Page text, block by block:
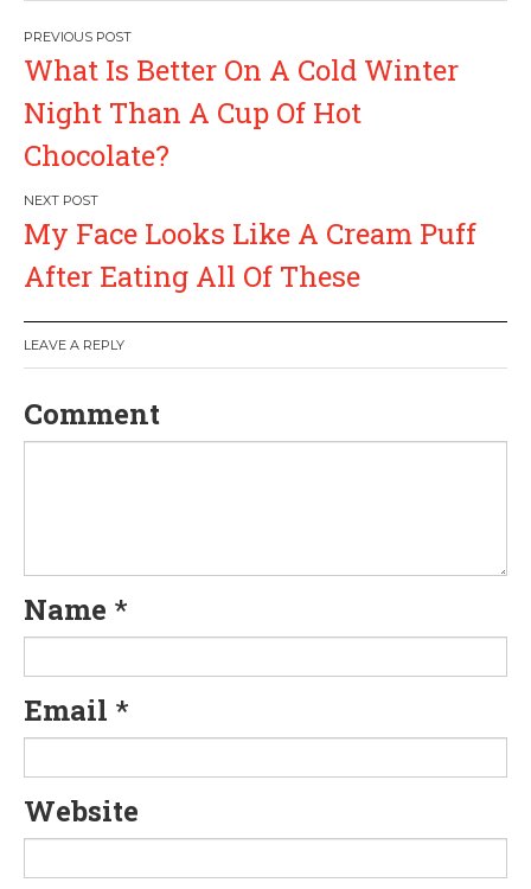
P
o
s
t
n
a
v
i
t
i
o
n
What Is Better On A Cold Winter
Night Than A Cup Of Hot
Chocolate?
My Face Looks Like A Cream Puff
After Eating All Of These
LEAVE A REPLY
Comment
Name *
Email *
Website